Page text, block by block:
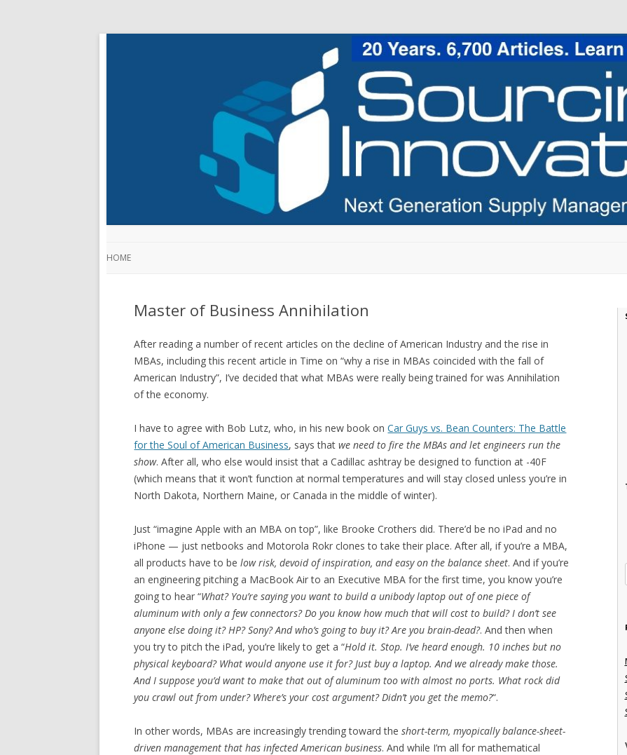
HOME
Master of Business Annihilation
After reading a number of recent articles on the decline of American Industry and the rise in
MBAs, including this recent article in Time on “why a rise in MBAs coincided with the fall of
American Industry”, I’ve decided that what MBAs were really being trained for was Annihilation
of the economy.
I have to agree with Bob Lutz, who, in his new book onCar Guys vs. Bean Counters: The Battle
for the Soul of American Business, says thatwe need to fire the MBAs and let engineers run the
show. After all, who else would insist that a Cadillac ashtray be designed to function at -40F
(which means that it won’t function at normal temperatures and will stay closed unless you’re in
North Dakota, Northern Maine, or Canada in the middle of winter).
Just “imagine Apple with an MBA on top”, like Brooke Crothers did. There’d be no iPad and no
iPhone — just netbooks and Motorola Rokr clones to take their place. After all, if you’re a MBA,
all products have to below risk, devoid of inspiration, and easy on the balance sheet. And if you’re
an engineering pitching a MacBook Air to an Executive MBA for the first time, you know you’re
going to hear “What? You’re saying you want to build a unibody laptop out of one piece of
aluminum with only a few connectors? Do you know how much that will cost to build? I don’t see
anyone else doing it? HP? Sony? And who’s going to buy it? Are you brain-dead?. And then when
you try to pitch the iPad, you’re likely to get a “Hold it. Stop. I’ve heard enough. 10 inches but no
physical keyboard? What would anyone use it for? Just buy a laptop. And we already make those.
And I suppose you’d want to make that out of aluminum too with almost no ports. What rock did
you crawl out from under? Where’s your cost argument? Didn’t you get the memo?“.
In other words, MBAs are increasingly trending toward theshort-term, myopically balance-sheet-
driven management that has infected American business. And while I’m all for mathematical